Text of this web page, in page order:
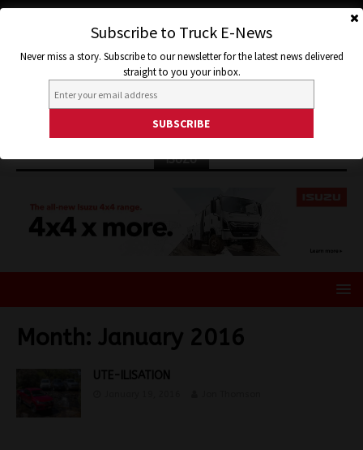
ISUZU
Month: January 2016
UTE-ILISATION
Subscribe to Truck E-News
Never miss a story. Subscribe to our newsletter for the latest news delivered
straight to you your inbox.